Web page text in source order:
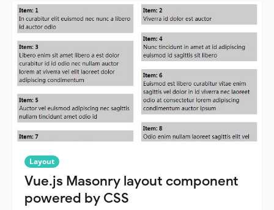
Layout
Vue.js Masonry layout component
powered by CSS